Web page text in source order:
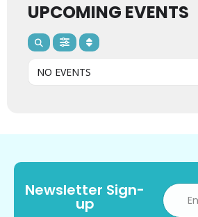
UPCOMING EVENTS
NO EVENTS
Newsletter Sign-
up